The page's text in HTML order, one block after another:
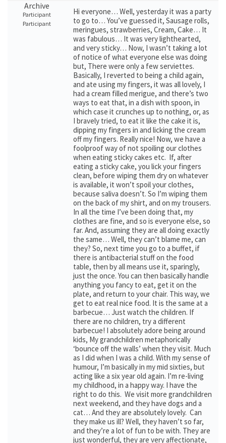
Archive
Participant
Participant
Hi everyone… Well, yesterday it was a party
to go to… You’ve guessed it, Sausage rolls,
meringues, strawberries, Cream, Cake… It
was fabulous… It was very lighthearted,
and very sticky… Now, I wasn’t taking a lot
of notice of what everyone else was doing
but, There were only a few serviettes.
Basically, I reverted to being a child again,
and ate using my fingers, it was all lovely, I
had a cream filled merigue, and there’s two
ways to eat that, in a dish with spoon, in
which case it crunches up to nothing, or, as
I bravely tried, to eat it like the cake it is,
dipping my fingers in and licking the cream
off my fingers. Really nice! Now, we have a
foolproof way of not spoiling our clothes
when eating sticky cakes etc. If, after
eating a sticky cake, you lick your fingers
clean, before wiping them dry on whatever
is available, it won’t spoil your clothes,
because saliva doesn’t. So I’m wiping them
on the back of my shirt, and on my trousers.
In all the time I’ve been doing that, my
clothes are fine, and so is everyone else, so
far. And, assuming they are all doing exactly
the same… Well, they can’t blame me, can
they? So, next time you go to a buffet, if
there is antibacterial stuff on the food
table, then by all means use it, sparingly,
just the once. You can then basically handle
anything you fancy to eat, get it on the
plate, and return to your chair. This way, we
get to eat real nice food. It is the same at a
barbecue… Just watch the children. If
there are no children, try a different
barbecue! I absolutely adore being around
kids, My grandchildren metaphorically
‘bounce off the walls’ when they visit. Much
as I did when I was a child. With my sense of
humour, I’m basically in my mid sixties, but
acting like a six year old again. I’m re-living
my childhood, in a happy way. I have the
right to do this. We visit more grandchildren
next weekend, and they have dogs and a
cat… And they are absolutely lovely. Can
they make us ill? Well, they haven’t so far,
and they’re a lot of fun to be with. They are
just wonderful, they are very affectionate,